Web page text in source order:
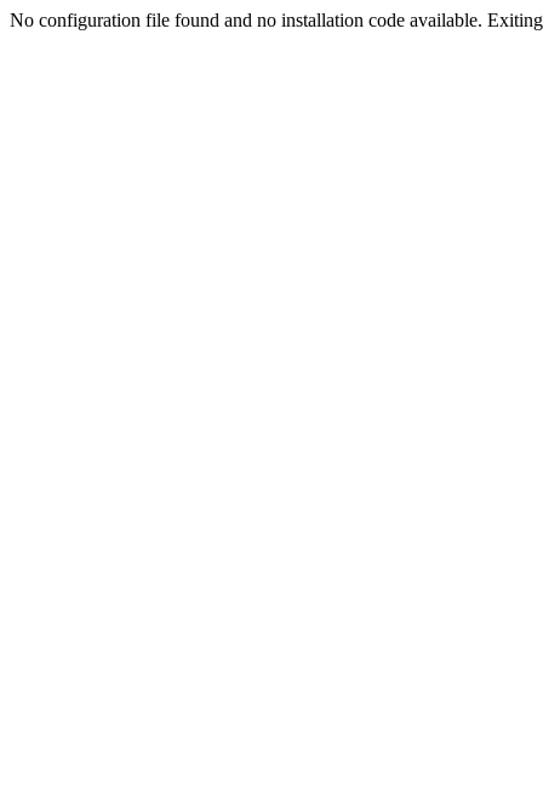
No configuration file found and no installation code available.